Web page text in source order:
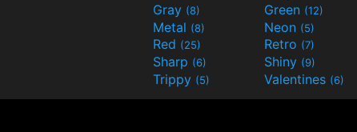
Gray (8) Green (12)
Metal (8) Neon (5)
Red (25) Retro (7)
Sharp (6) Shiny (9)
Trippy (5) Valentines (6)